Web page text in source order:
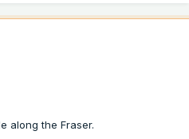
along the Fraser.